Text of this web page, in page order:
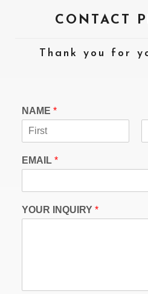
CONTACT
Thank you for
NAME *
i
r
EMAIL *
YOUR INQUIRY *